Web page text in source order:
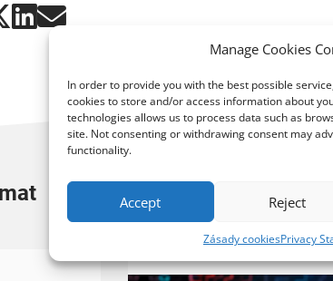
Manage Cookies
In order to provide you with the best possible
cookies to store and/or access information about
technologies allows us to process data such as
site. Not consenting or withdrawing consent may
functionality.
Accept Reject
Zásady cookiesPrivacy